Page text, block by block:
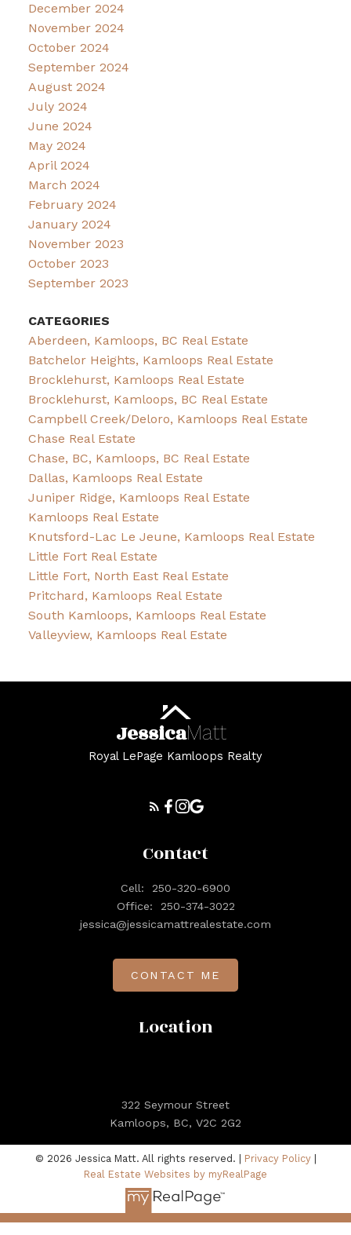
December 2024
November 2024
October 2024
September 2024
August 2024
July 2024
June 2024
May 2024
April 2024
March 2024
February 2024
January 2024
November 2023
October 2023
September 2023
CATEGORIES
Aberdeen, Kamloops, BC Real Estate
Batchelor Heights, Kamloops Real Estate
Brocklehurst, Kamloops Real Estate
Brocklehurst, Kamloops, BC Real Estate
Campbell Creek/Deloro, Kamloops Real Estate
Chase Real Estate
Chase, BC, Kamloops, BC Real Estate
Dallas, Kamloops Real Estate
Juniper Ridge, Kamloops Real Estate
Kamloops Real Estate
Knutsford-Lac Le Jeune, Kamloops Real Estate
Little Fort Real Estate
Little Fort, North East Real Estate
Pritchard, Kamloops Real Estate
South Kamloops, Kamloops Real Estate
Valleyview, Kamloops Real Estate
JessicaMatt
Royal LePage Kamloops Realty
Location
322 Seymour Street
Kamloops, BC, V2C 2G2
Contact
Cell:
250-320-6900
Office:
250-374-3022
jessica@jessicamattrealestate.com
CONTACT ME
© 2026 Jessica Matt. All rights reserved. | Privacy Policy|
Real Estate Websites by myRealPage